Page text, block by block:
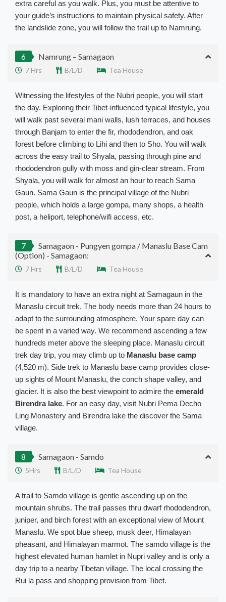
extra careful as you walk. Plus, you must be attentive to
your guide’s instructions to maintain physical safety. After
the landslide zone, you will follow the trail up to Namrung.
6 Namrung – Samagaon
7 Hrs B/L/D Tea House
Witnessing the lifestyles of the Nubri people, you will start
the day. Exploring their Tibet-influenced typical lifestyle, you
will walk past several mani walls, lush terraces, and houses
through Banjam to enter the fir, rhododendron, and oak
forest before climbing to Lihi and then to Sho. You will walk
across the easy trail to Shyala, passing through pine and
rhododendron gully with moss and gin-clear stream. From
Shyala, you will walk for almost an hour to reach Sama
Gaun. Sama Gaun is the principal village of the Nubri
people, which holds a large gompa, many shops, a health
post, a heliport, telephone/wifi access, etc.
7
Samagaon - Pungyen gompa / Manaslu Base Cam
(Option) - Samagaon:
7 Hrs B/L/D Tea House
It is mandatory to have an extra night at Samagaun in the
Manaslu circuit trek. The body needs more than 24 hours to
adapt to the surrounding atmosphere. Your spare day can
be spent in a varied way. We recommend ascending a few
hundreds meter above the sleeping place. Manaslu circuit
trek day trip, you may climb up to Manaslu base camp
(4,520 m). Side trek to Manaslu base camp provides close-
up sights of Mount Manaslu, the conch shape valley, and
glacier. It is also the best viewpoint to admire the emerald
Birendra lake. For an easy day, visit Nubri Pema Decho
Ling Monastery and Birendra lake the discover the Sama
village.
8 Samagaon - Samdo
5Hrs B/L/D Tea House
A trail to Samdo village is gentle ascending up on the
mountain shrubs. The trail passes thru dwarf rhododendron,
juniper, and birch forest with an exceptional view of Mount
Manaslu. We spot blue sheep, musk deer, Himalayan
pheasant, and Himalayan marmot. The samdo village is the
highest elevated human hamlet in Nupri valley and is only a
day trip to a nearby Tibetan village. The local crossing the
Rui la pass and shopping provision from Tibet.